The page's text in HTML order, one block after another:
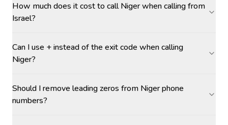
How much does it cost to call Niger when calling from
Israel?
Can I use + instead of the exit code when calling
Niger?
Should I remove leading zeros from Niger phone
numbers?